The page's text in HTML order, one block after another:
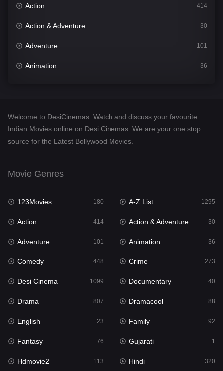
Action 414
Action & Adventure 30
Adventure 101
Animation 36
Desi Cinema
Documentary
English 23
Family
Fantasy
Gujarati 1
Hdmovie2
Hindi
Hindi Dubbed
History
Hollywood Movies 432
Welcome to DesiCinemas. Watch and discuss your favourite
Indian Movies online on Desi Cinemas. We are your one stop
source for the Latest Bollywood Movies.
Movie Genres
123Movies 180 A-Z List 1295
Action 414 Action & Adventure 30
Adventure 101 Animation 36
Comedy 448 Crime 273
Desi Cinema 1099 Documentary 40
Drama 807 Dramacool 88
English 23 Family 92
Fantasy 76 Gujarati 1
Hdmovie2 113 Hindi 320